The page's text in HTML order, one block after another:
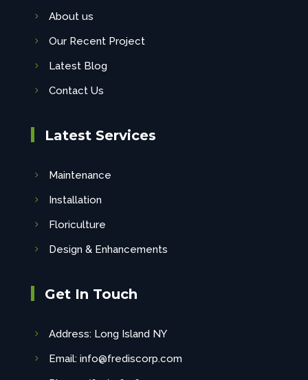
About us
Our Recent Project
Latest Blog
Contact Us
Latest Services
Maintenance
Installation
Floriculture
Design & Enhancements
Get In Touch
Address: Long Island NY
Email: info@frediscorp.com